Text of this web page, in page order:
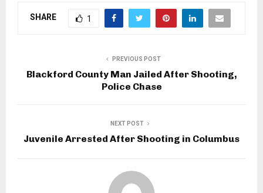
SHARE 1
PREVIOUS POST
Blackford County Man Jailed After Shooting,
Police Chase
NEXT POST
Juvenile Arrested After Shooting in Columbus